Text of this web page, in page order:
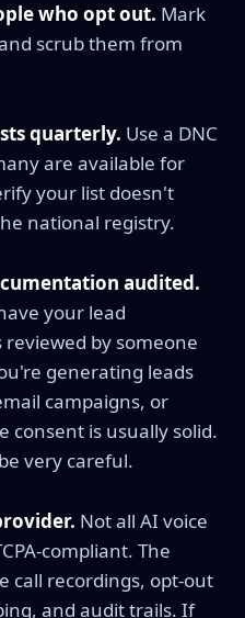
who opt out. Mark
scrub them from
quarterly. Use a DNC
are available for
your list doesn't
national registry.
audited.
your lead
by someone
generating leads
campaigns, or
consent is usually solid.
very careful.
Not all AI voice
compliant. The
call recordings, opt-out
and audit trails. If